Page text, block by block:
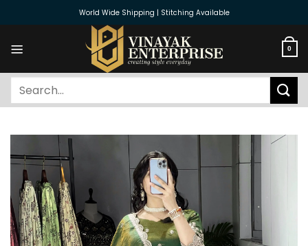
World Wide Shipping | Stitching Available
0
Search